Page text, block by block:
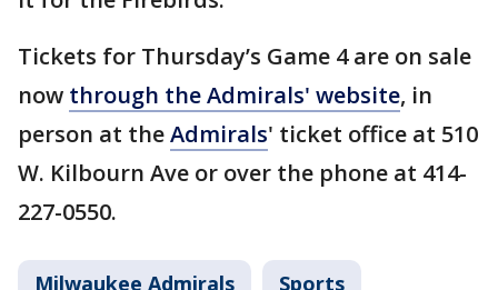
Tickets for Thursday’s Game 4 are on sale
now through the Admirals' website, in
person at theAdmirals' ticket office at 510
W. Kilbourn Ave or over the phone at 414-
227-0550.
Milwaukee Admirals Sports